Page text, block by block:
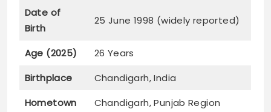
Date of
Birth
25 June 1998 (widely reported)
Age (2025)
26 Years
Birthplace
Chandigarh, India
Hometown
Chandigarh, Punjab Region